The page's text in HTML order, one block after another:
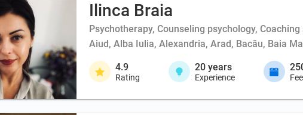
Ilinca Braia
Psychotherapy, Counseling psychology,
Aiud, Alba Iulia, Alexandria, Arad, Bacău, Baia
4.9
Rating
20 years
Experience